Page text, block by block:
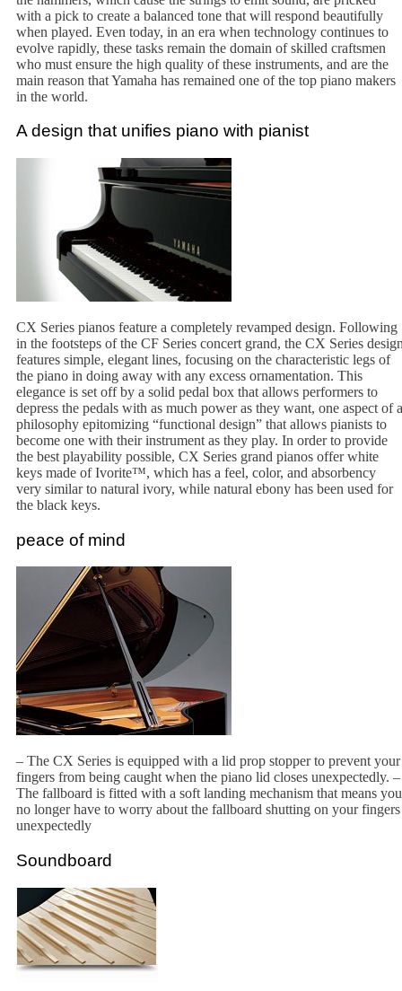
with a pick to create a balanced tone that will respond beautifully
when played. Even today, in an era when technology continues to
evolve rapidly, these tasks remain the domain of skilled craftsmen
who must ensure the high quality of these instruments, and are the
main reason that Yamaha has remained one of the top piano makers
in the world.
A design that unifies piano with pianist
CX Series pianos feature a completely revamped design. Following
in the footsteps of the CF Series concert grand, the CX Series
features simple, elegant lines, focusing on the characteristic legs of
the piano in doing away with any excess ornamentation. This
elegance is set off by a solid pedal box that allows performers to
depress the pedals with as much power as they want, one aspect of a
philosophy epitomizing “functional design” that allows pianists to
become one with their instrument as they play. In order to provide
the best playability possible, CX Series grand pianos offer white
keys made of Ivorite™, which has a feel, color, and absorbency
very similar to natural ivory, while natural ebony has been used for
the black keys.
peace of mind
– The CX Series is equipped with a lid prop stopper to prevent your
fingers from being caught when the piano lid closes unexpectedly. –
The fallboard is fitted with a soft landing mechanism that means you
no longer have to worry about the fallboard shutting on your fingers
unexpectedly
Soundboard